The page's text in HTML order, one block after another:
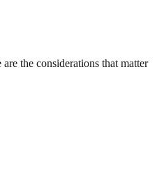
the considerations that matter